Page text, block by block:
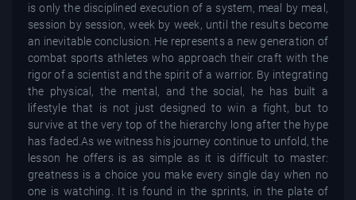
is only the disciplined execution of a system, meal by meal,
session by session, week by week, until the results become
an inevitable conclusion. He represents a new generation of
combat sports athletes who approach their craft with the
rigor of a scientist and the spirit of a warrior. By integrating
the physical, the mental, and the social, he has built a
lifestyle that is not just designed to win a fight, but to
survive at the very top of the hierarchy long after the hype
has faded.As we witness his journey continue to unfold, the
lesson he offers is as simple as it is difficult to master:
greatness is a choice you make every single day when no
one is watching. It is found in the sprints, in the plate of